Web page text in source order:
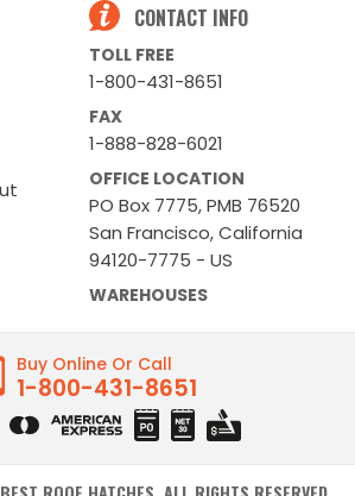
CONTACT INFO
TOLL FREE
1-800-431-8651
FAX
1-888-828-6021
OFFICE LOCATION
PO Box 7775, PMB 76520
San Francisco, California
94120-7775 - US
WAREHOUSES
Buy Online Or Call
1-800-431-8651